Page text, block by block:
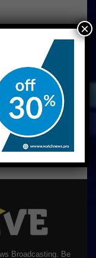
Broadcasting. Be
×